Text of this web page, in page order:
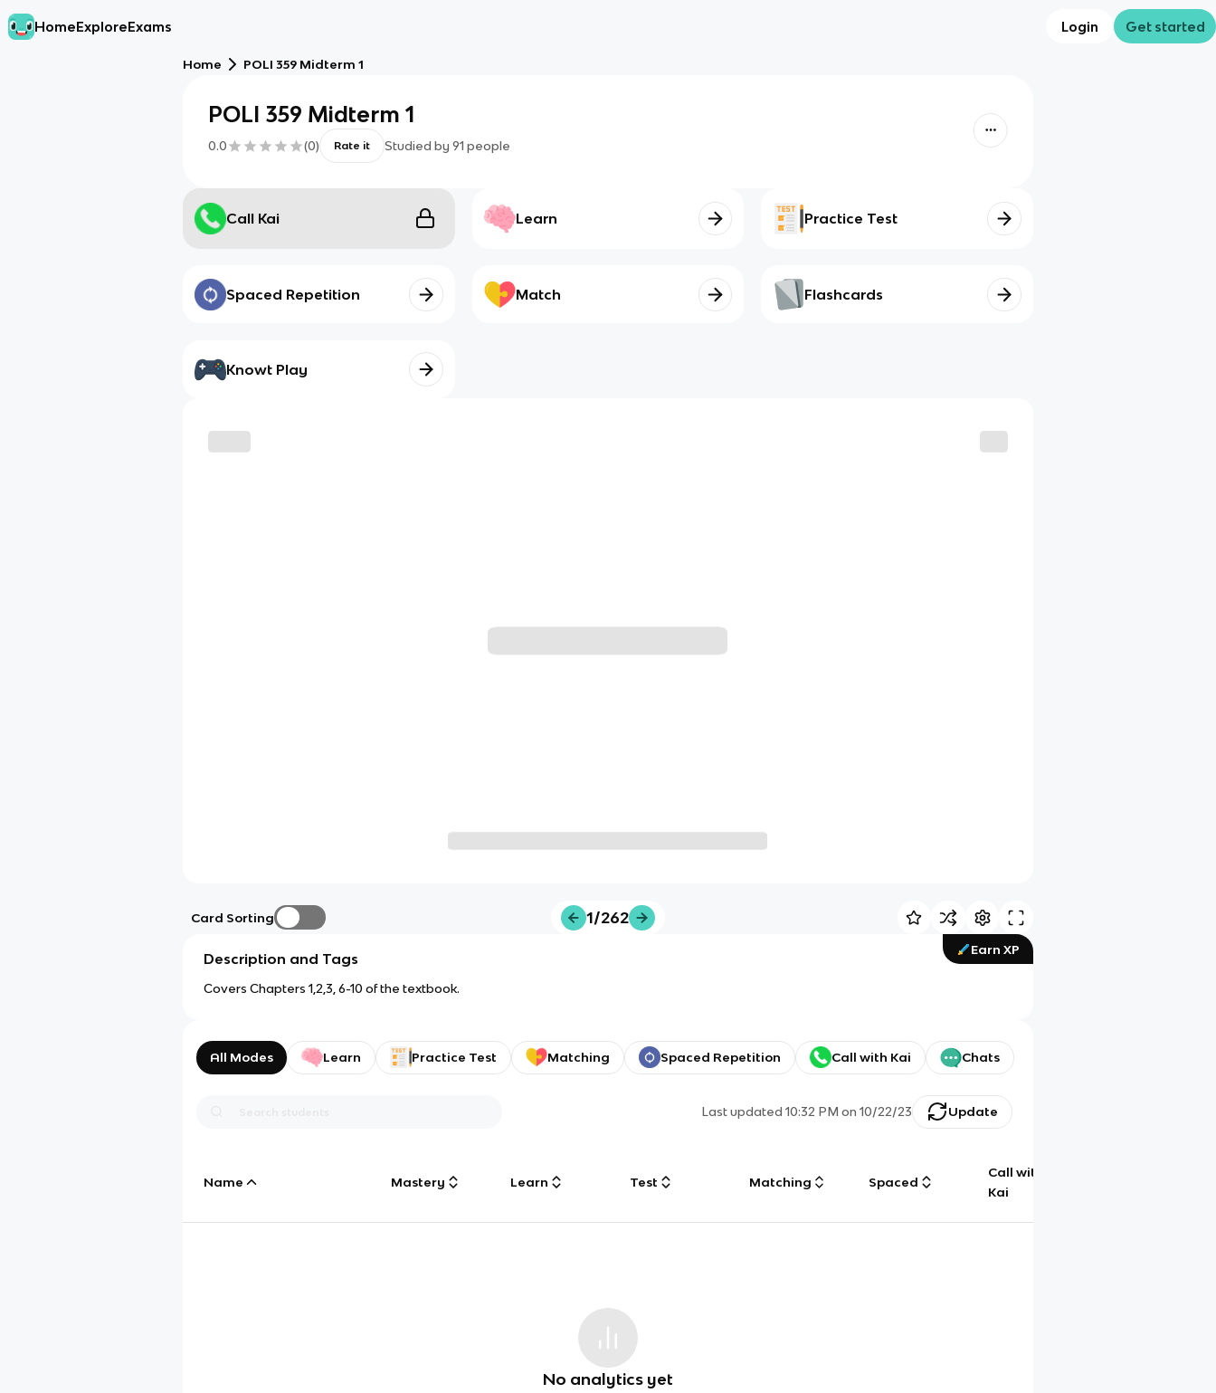
HomeExploreExams Login Get started
Home POLI 359 Midterm 1
POLI 359 Midterm 1
0.0 (0) Rate it Studied by 91 people
Call Kai Learn Practice Test
Spaced Repetition Match Flashcards
Knowt Play
Card Sorting 1/262
Earn XP
Description and Tags
Covers Chapters 1,2,3, 6-10 of the textbook.
All Modes Learn Practice Test Matching Spaced Repetition Call with Kai Chats
Last updated10:32 PM on 10/22/23 Update
Name Mastery Learn Test Matching Spaced
Call with
Kai
No analytics yet